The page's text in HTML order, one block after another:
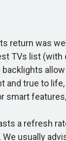
was
TVs list
true to
smart
a refresh
usually